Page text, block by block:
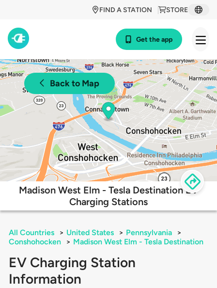
STORE
FIND A STATION
Get the app
Back to Map
Madison West Elm - Tesla Destination EV
Charging Stations
All Countries > United States > Pennsylvania
>
Conshohocken
> Madison West Elm - Tesla Destination
EV Charging Station
Information